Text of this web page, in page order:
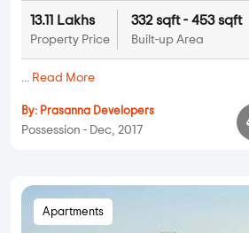
13.11 Lakhs
Property Price
332 sqft - 453 sqft
Built-up Area
... Read More
By: Prasanna Developers
Possession - Dec, 2017
Apartments